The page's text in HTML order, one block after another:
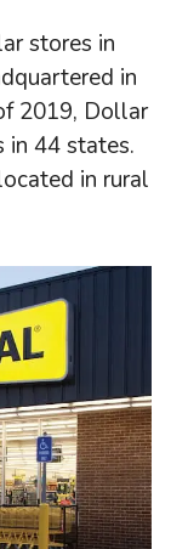
stores in
in
2019, Dollar
in 44 states.
in rural